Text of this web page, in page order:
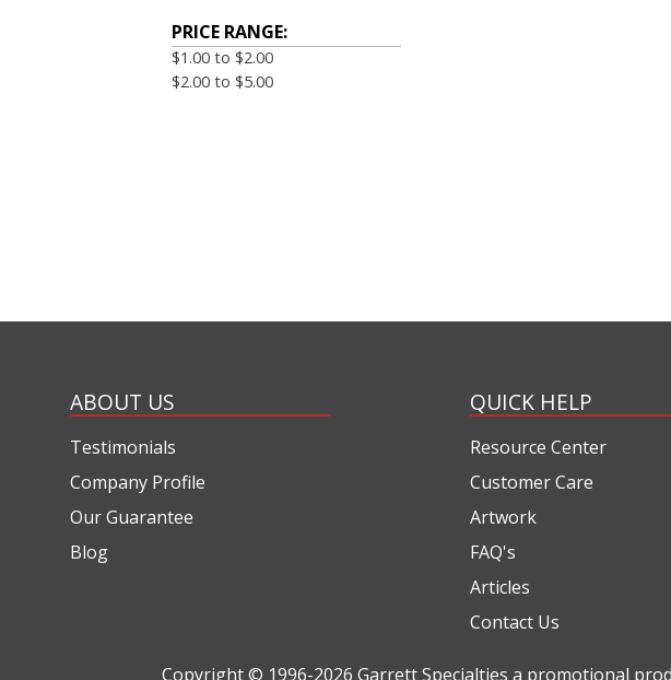
PRICE RANGE:
$1.00 to $2.00
$2.00 to $5.00
ABOUT US
Testimonials
Company Profile
Our Guarantee
Blog
QUICK HELP
Resource Center
Customer Care
Artwork
FAQ's
Articles
Contact Us
Copyright © 1996-2026 Garrett Specialties a promotional